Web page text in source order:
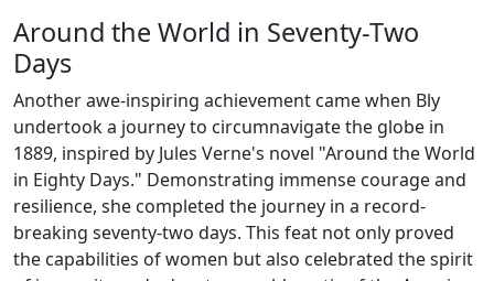
Around the World in Seventy-Two
Days
Another awe-inspiring achievement came when Bly
undertook a journey to circumnavigate the globe in
1889, inspired by Jules Verne's novel "Around the World
in Eighty Days." Demonstrating immense courage and
resilience, she completed the journey in a record-
breaking seventy-two days. This feat not only proved
the capabilities of women but also celebrated the spirit